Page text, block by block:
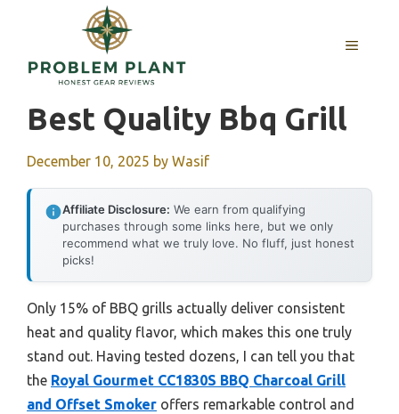
content
MENU
Best Quality Bbq Grill
December 10, 2025 by Wasif
Affiliate Disclosure: We earn from qualifying
purchases through some links here, but we only
recommend what we truly love. No fluff, just honest
picks!
Only 15% of BBQ grills actually deliver consistent
heat and quality flavor, which makes this one truly
stand out. Having tested dozens, I can tell you that
the Royal Gourmet CC1830S BBQ Charcoal Grill
and Offset Smoker offers remarkable control and